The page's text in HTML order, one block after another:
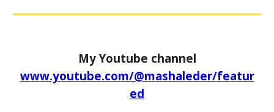
My Youtube channel
www.youtube.com/@mashaleder/featur
ed